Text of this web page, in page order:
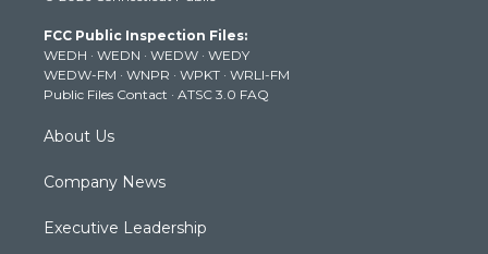
e
r
g
r
a
m
b
e
k
FCC Public Inspection Files:
WEDH · WEDN · WEDW · WEDY
WEDW-FM · WNPR · WPKT · WRLI-FM
Public Files Contact · ATSC 3.0 FAQ
About Us
Company News
Executive Leadership